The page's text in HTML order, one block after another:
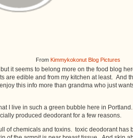
From Kimmykokonut Blog Pictures
but it seems to belong more on the food blog
are edible and from my kitchen at least. And
this info more than grandma who just
I live in such a green bubble here in Portland.
produced deodorant for a few reasons.
of chemicals and toxins. toxic deodorant has